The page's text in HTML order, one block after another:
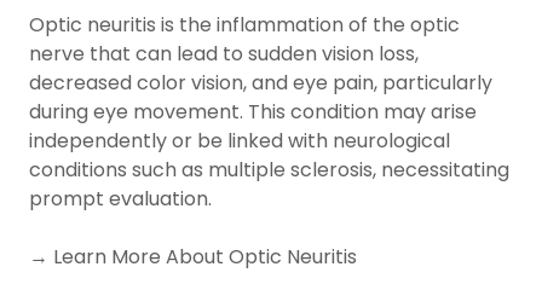
Optic neuritis is the inflammation of the optic
nerve that can lead to sudden vision loss,
decreased color vision, and eye pain, particularly
during eye movement. This condition may arise
independently or be linked with neurological
conditions such as multiple sclerosis, necessitating
prompt evaluation.
→ Learn More About Optic Neuritis